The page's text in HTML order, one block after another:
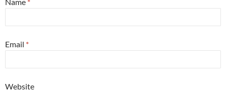
Email *
Website